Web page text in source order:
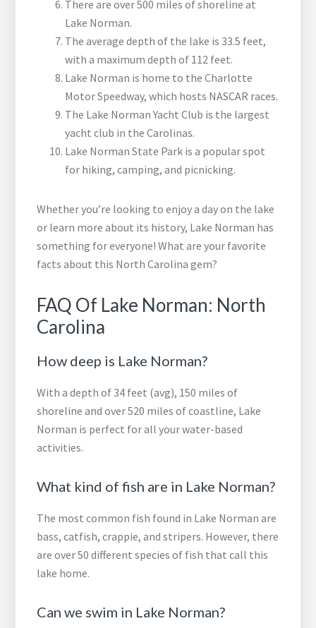
There are over 500 miles of shoreline at
Lake Norman.
The average depth of the lake is 33.5 feet,
with a maximum depth of 112 feet.
Lake Norman is home to the Charlotte
Motor Speedway, which hosts NASCAR races.
The Lake Norman Yacht Club is the largest
yacht club in the Carolinas.
Lake Norman State Park is a popular spot
for hiking, camping, and picnicking.
Whether you’re looking to enjoy a day on the lake
or learn more about its history, Lake Norman has
something for everyone! What are your favorite
facts about this North Carolina gem?
FAQ Of Lake Norman: North
Carolina
How deep is Lake Norman?
With a depth of 34 feet (avg), 150 miles of
shoreline and over 520 miles of coastline, Lake
Norman is perfect for all your water-based
activities.
What kind of fish are in Lake Norman?
The most common fish found in Lake Norman are
bass, catfish, crappie, and stripers. However, there
are over 50 different species of fish that call this
lake home.
Can we swim in Lake Norman?